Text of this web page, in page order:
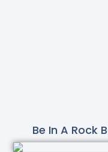
Be In A Rock